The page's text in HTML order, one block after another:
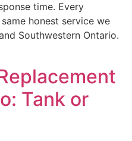
time. Every
honest service we
Southwestern Ontario.
Tank or